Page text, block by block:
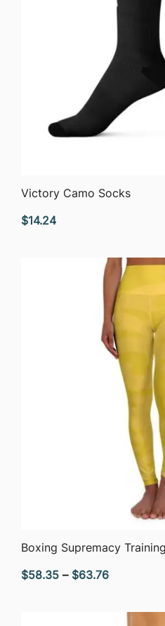
QUICK
Victory Camo Socks
$14.24
QUICK
Boxing Supremacy
$58.35 – $63.76Price
$58.35